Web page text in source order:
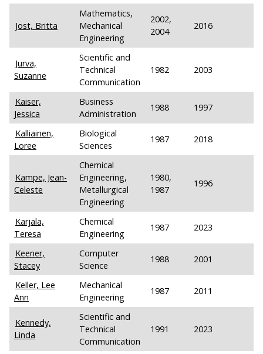
Jost, Britta
Mathematics,
Mechanical
Engineering
2002,
2004
2016
Jurva,
Suzanne
Scientific and
Technical
Communication
1982 2003
Kaiser,
Jessica
Business
Administration
1988 1997
Kalliainen,
Loree
Biological
Sciences
1987 2018
Kampe, Jean-
Celeste
Chemical
Engineering,
Metallurgical
Engineering
1980,
1987
1996
Karjala,
Teresa
Chemical
Engineering
1987 2023
Keener,
Stacey
Computer
Science
1988 2001
Keller, Lee
Ann
Mechanical
Engineering
1987 2011
Kennedy,
Linda
Scientific and
Technical
Communication
1991 2023